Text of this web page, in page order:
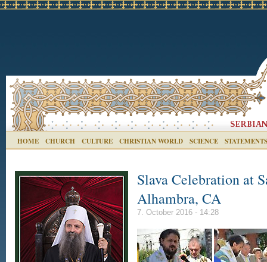
HOME CHURCH CULTURE CHRISTIAN WORLD SCIENCE STATEMENTS
Slava Celebration at
Alhambra, CA
7. October 2016 - 14:28